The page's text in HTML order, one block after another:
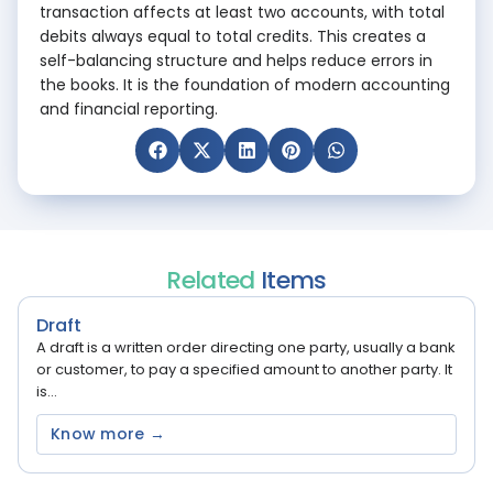
transaction affects at least two accounts, with total
debits always equal to total credits. This creates a
self-balancing structure and helps reduce errors in
the books. It is the foundation of modern accounting
and financial reporting.
Related Items
Draft
A draft is a written order directing one party, usually a bank
or customer, to pay a specified amount to another party. It
is...
Know more →